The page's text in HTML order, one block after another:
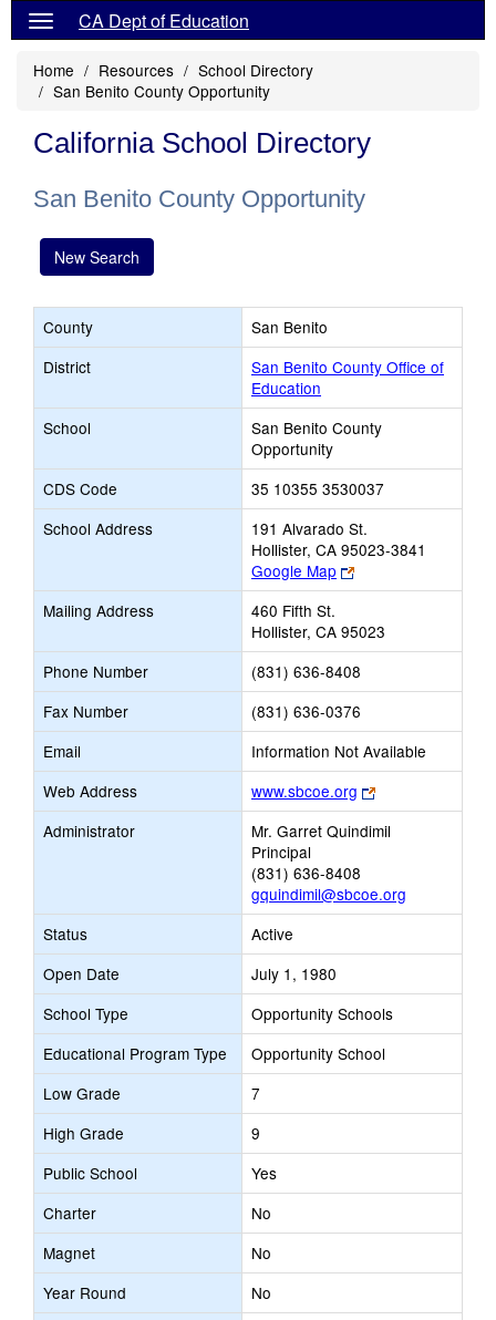
CA Dept of Education
Home Resources
School Directory
San Benito County Opportunity
California School Directory
San Benito County Opportunity
New Search
County
San Benito
District
San Benito County Office of
Education
School
San Benito County
Opportunity
CDS Code
35 10355 3530037
School Address
191 Alvarado St.
Hollister, CA 95023-3841
Google Map
Link
opens
browser
tab
Mailing Address
460 Fifth St.
Hollister, CA 95023
Phone Number
(831) 636-8408
Fax Number
(831) 636-0376
Email
Information Not Available
Web Address
www.sbcoe.org
Link
opens
new
Administrator
Mr. Garret Quindimil
Principal
(831) 636-8408
gquindimil@sbcoe.org
Status
Active
Open Date
July 1, 1980
School Type
Opportunity Schools
Educational Program Type
Opportunity School
Low Grade
7
High Grade
9
Public School
Yes
Charter
No
Magnet
No
Year Round
No